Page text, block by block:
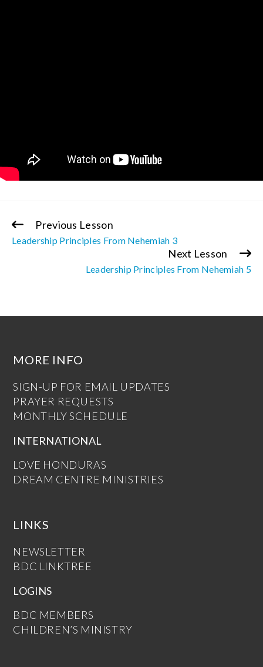
Continue
Reading
Previous Lesson
Leadership Principles From Nehemiah 3
Next Lesson
Leadership Principles From Nehemiah 5
MORE INFO
SIGN-UP FOR EMAIL UPDATES
PRAYER REQUESTS
MONTHLY SCHEDULE
INTERNATIONAL
LOVE HONDURAS
DREAM CENTRE MINISTRIES
LINKS
NEWSLETTER
BDC LINKTREE
LOGINS
BDC MEMBERS
CHILDREN’S MINISTRY